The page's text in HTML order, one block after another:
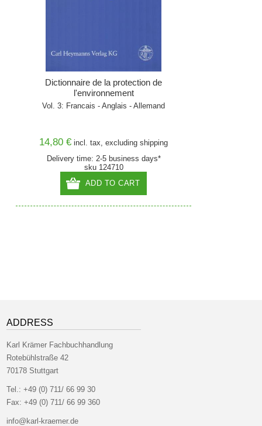
Dictionnaire de la protection de
l'environnement
Vol. 3: Francais - Anglais - Allemand
14,80 € incl. tax, excludingshipping
Delivery time: 2-5 business days*
sku 124710
ADD TO CART
ADDRESS
Karl Krämer Fachbuchhandlung
Rotebühlstraße 42
70178 Stuttgart
Tel.:+49 (0) 711/ 66 99 30
Fax: +49 (0) 711/ 66 99 360
info@karl-kraemer.de